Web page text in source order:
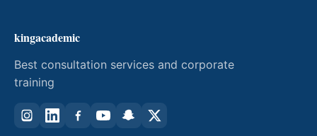
kingacademic
Best consultation services and corporate
training